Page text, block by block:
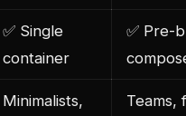
✅ Single
container
✅ Pre-
Minimalists,
Teams,